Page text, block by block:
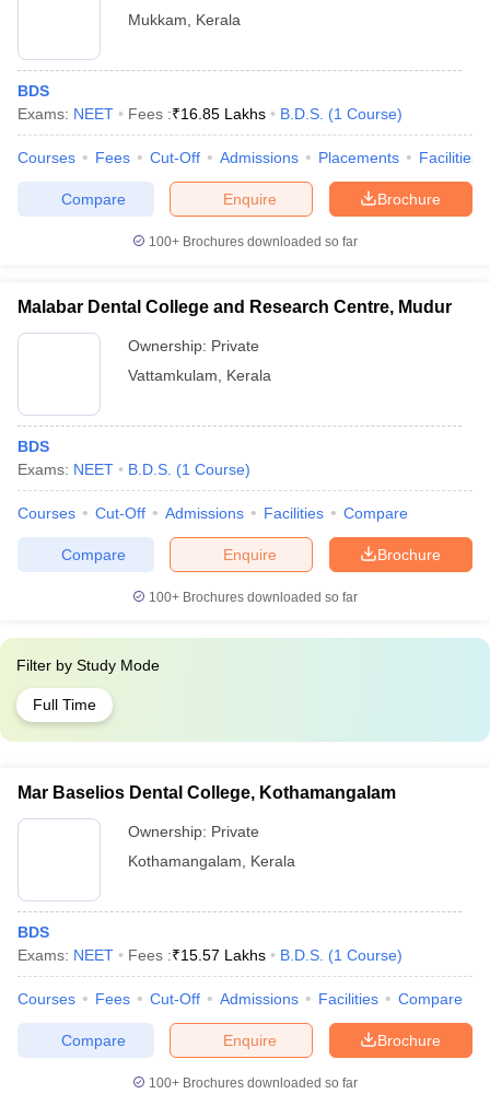
Mukkam Kerala
BDS
Exams: NEET Fees :₹16.85 Lakhs B.D.S. (1 Course)
Courses Fees Cut-Off Admissions Placements Facilities
Brochure
Enquire
Compare
100+ Brochures downloaded so far
Malabar Dental College and Research Centre, Mudur
Ownership: Private
Vattamkulam
Kerala
BDS
Exams: NEET B.D.S. (1 Course)
Courses Cut-Off Admissions Facilities Compare
Brochure
Enquire
Compare
100+ Brochures downloaded so far
Filter by Study Mode
Full Time
Mar Baselios Dental College, Kothamangalam
Ownership: Private
Kothamangalam
Kerala
BDS
Exams: NEET Fees :₹15.57 Lakhs B.D.S. (1 Course)
Courses Fees Cut-Off Admissions Facilities Compare
Brochure
Enquire
Compare
100+ Brochures downloaded so far